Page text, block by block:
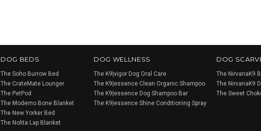
DOG BEDS
The Soho Burrow Bed
The CrateMate Lounger
The PetPod
The Moderno Bone Blanket
The New Yorker Bed
The Nolita Lap Blanket
DOG WELLNESS
The K9|vigor Dog Oral Care
The K9|essence Clean Organic Shampoo
The K9|essence Dog Shampoo Bar
The K9|essence Shine Conditioning Spray
DOG
The NirvanaK9
The NirvanaK9
The Sweet